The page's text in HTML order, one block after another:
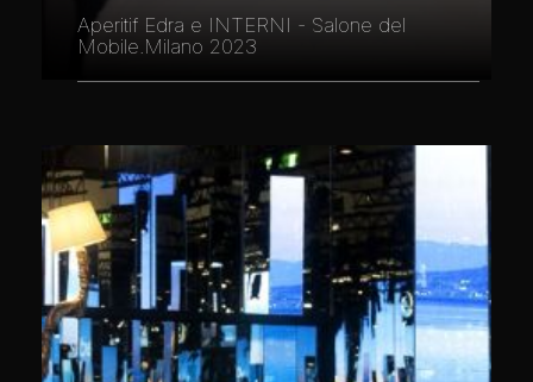
Aperitif Edra e INTERNI - Salone del
Mobile.Milano 2023